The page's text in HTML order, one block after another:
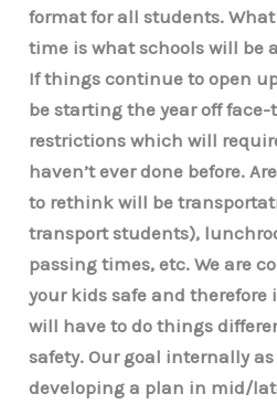
format for all students.
time is what schools will be
If things continue to open
be starting the year off
restrictions which will
haven’t ever done before.
to rethink will be
transport students),
passing times, etc. We are
your kids safe and therefore
will have to do things
safety. Our goal internally
developing a plan in mid/